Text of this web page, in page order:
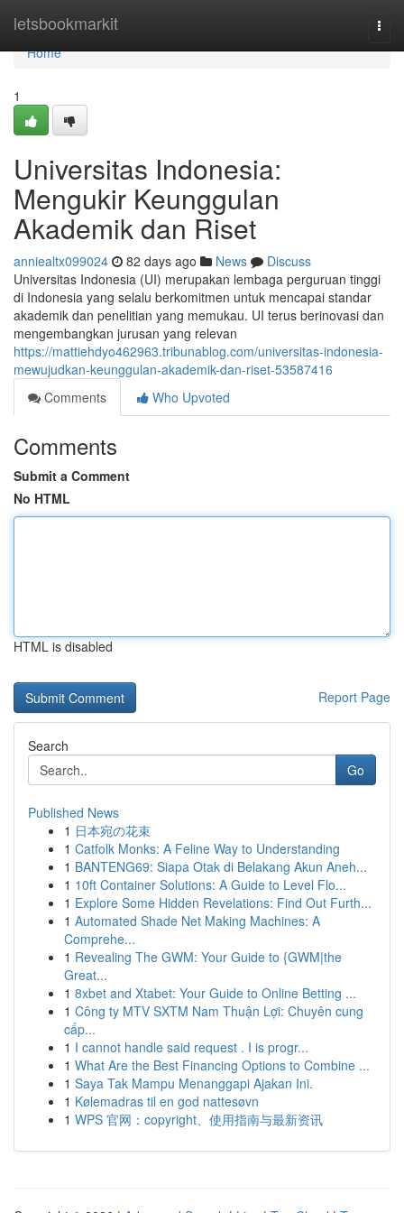
letsbookmarkit
Home
Home
1
Universitas Indonesia:
Mengukir Keunggulan
Akademik dan Riset
anniealtx099024 82 days ago News
Discuss
Universitas Indonesia (UI) merupakan lembaga perguruan tinggi
di Indonesia yang selalu berkomitmen untuk mencapai standar
akademik dan penelitian yang memukau. UI terus berinovasi dan
mengembangkan jurusan yang relevan
https://mattiehdyo462963.tribunablog.com/universitas-indonesia-
mewujudkan-keunggulan-akademik-dan-riset-53587416
Comments
Who Upvoted
Comments
Submit a Comment
No HTML
HTML is disabled
Report Page
Search
Go
Published News
1 日本宛の花束
1 Catfolk Monks: A Feline Way to Understanding
1 BANTENG69: Siapa Otak di Belakang Akun Aneh...
1 10ft Container Solutions: A Guide to Level Flo...
1 Explore Some Hidden Revelations: Find Out Furth...
1 Automated Shade Net Making Machines: A
Comprehe...
1 Revealing The GWM: Your Guide to {GWM|the
Great...
1 8xbet and Xtabet: Your Guide to Online Betting ...
1 Công ty MTV SXTM Nam Thuận Lợi: Chuyên cung
cấp...
1 I cannot handle said request . I is progr...
1 What Are the Best Financing Options to Combine ...
1 Saya Tak Mampu Menanggapi Ajakan Ini.
1 Kølemadras til en god nattesøvn
1 WPS 官网：copyright、使用指南与最新资讯